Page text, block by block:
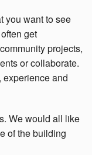
you want to see
get
projects,
or collaborate.
experience and
We would all like
of the building